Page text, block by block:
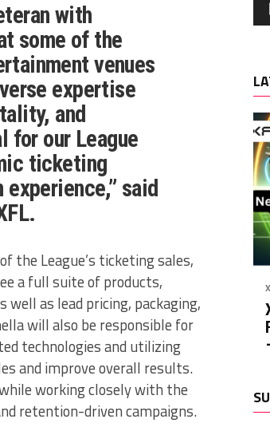
with
some of the
venues
expertise
and
for our League
ticketing
said
the League’s ticketing sales,
a full suite of products,
well as lead pricing, packaging,
will also be responsible for
technologies and utilizing
and improve overall results.
working closely with the
retention-driven campaigns.